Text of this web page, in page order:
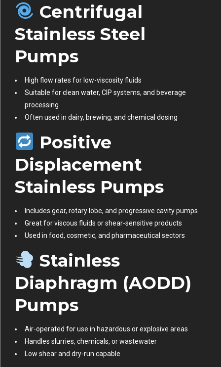
Centrifugal
Stainless Steel
Pumps
High flow rates for low-viscosity fluids
Suitable for clean water, CIP systems, and beverage
processing
Often used in dairy, brewing, and chemical dosing
Positive
Displacement
Stainless Pumps
Includes gear, rotary lobe, and progressive cavity pumps
Great for viscous fluids or shear-sensitive products
Used in food, cosmetic, and pharmaceutical sectors
Stainless
Diaphragm (AODD)
Pumps
Air-operated for use in hazardous or explosive areas
Handles slurries, chemicals, or wastewater
Low shear and dry-run capable